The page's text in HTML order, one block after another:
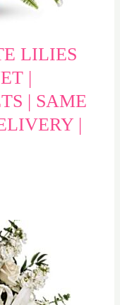
LILIES
|
| SAME
|